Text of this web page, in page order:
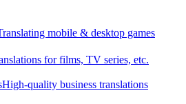
mobile & desktop games
for films, TV series, etc.
High-quality business translations